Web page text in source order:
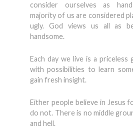
consider ourselves as
majority of us are considered
ugly. God views us all as
handsome.
Each day we live is a
with possibilities to learn
gain fresh insight.
Either people believe in Jesus
do not. There is no middle
and hell.